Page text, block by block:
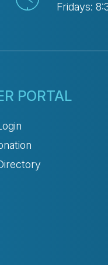
Fridays:
PORTAL